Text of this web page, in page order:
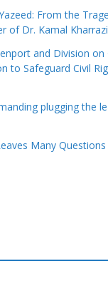
From the
of Dr. Kamal Kharrazi
and Division on
to Safeguard Civil
plugging the
Many